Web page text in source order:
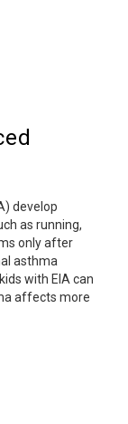
develop
as running,
only after
asthma
with EIA can
affects more